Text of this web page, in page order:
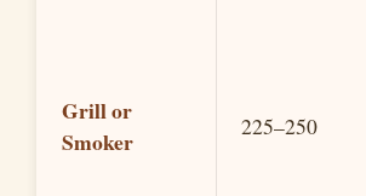
Grill or
Smoker
225–250